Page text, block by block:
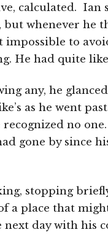
calculated. Ian
but whenever he
impossible to
He had quite
any, he
as he went
recognized no
gone by since
stopping
a place that
day with his